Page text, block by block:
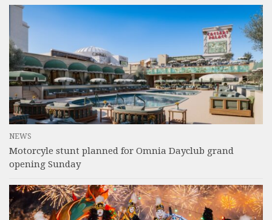
NEWS
Motorcyle stunt planned for Omnia Dayclub grand
opening Sunday